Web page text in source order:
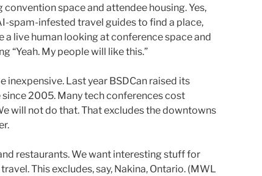
space and attendee housing. Yes,
spam-infested travel guides to find a place,
a live human looking at conference space and
“Yeah. My people will like this.”
inexpensive. Last year BSDCan raised its
2005. Many tech conferences cost
will not do that. That excludes the downtowns
restaurants. We want interesting stuff for
This excludes, say, Nakina, Ontario. (MWL